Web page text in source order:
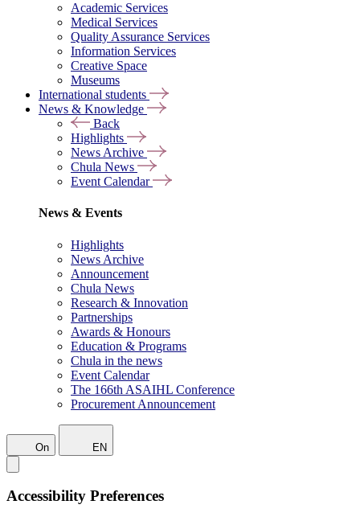
Academic Services
Medical Services
Quality Assurance Services
Information Services
Creative Space
Museums
International students
News & Knowledge
Back
Highlights
News Archive
Chula News
Event Calendar
News & Events
Highlights
News Archive
Announcement
Chula News
Research & Innovation
Partnerships
Awards & Honours
Education & Programs
Chula in the news
Event Calendar
The 166th ASAIHL Conference
Procurement Announcement
On EN
Accessibility Preferences